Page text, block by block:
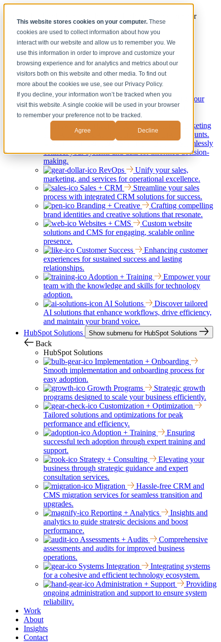
This website stores cookies on your computer.These
cookies are used to collect information about how you
interact with our website and allow us to remember you. We
use this information in order to improve and customize your
browsing experience and for analytics and metrics about our
visitors both on this website and other media. To find out
more about the cookies we use, see our Privacy Policy.
If you decline, your information won’t be tracked when you
visit this website. A single cookie will be used in your browser
to remember your preference not to be tracked.
Agree Decline
[Under the Hood] Debating the latest Tech and Tools for your
Business
Watch Now
Services Show submenu for Services
Back
Strategy + Consulting
Elevating your
business through strategic guidance and expert
consultation services.
Marketing + ABM
Tailored marketing
strategies to engage and convert your target accounts.
Integrations, Systems + Data
Seamlessly
connect your systems and data for informed decision-
making.
RevOps
Unify your sales,
marketing, and services for operational excellence.
Sales + CRM
Streamline your sales
process with integrated CRM solutions for success.
Branding + Creative
Crafting compelling
brand identities and creative solutions that resonate.
Websites + CMS
Custom website
solutions and CMS for engaging, scalable online
presence.
Customer Success
Enhancing customer
experiences for sustained success and lasting
relationships.
Adoption + Training
Empower your
team with the knowledge and skills for technology
adoption.
AI Solutions
Discover tailored
AI solutions that enhance workflows, drive efficiency,
and maintain your brand voice.
HubSpot Solutions
Show submenu for HubSpot Solutions
Back
HubSpot Solutions
Implementation + Onboarding
Smooth implementation and onboarding process for
easy adoption.
Growth Programs
Strategic growth
programs designed to scale your business efficiently.
Customization + Optimization
Tailored solutions and optimizations for peak
performance and efficiency.
Adoption + Training
Ensuring
successful tech adoption through expert training and
support.
Strategy + Consulting
Elevating your
business through strategic guidance and expert
consultation services.
Migration
Hassle-free CRM and
CMS migration services for seamless transition and
upgrades.
Reporting + Analytics
Insights and
analytics to guide strategic decisions and boost
performance.
Assessments + Audits
Comprehensive
assessments and audits for improved business
operations.
Systems Integration
Integrating systems
for a cohesive and efficient technology ecosystem.
Administration + Support
Providing
ongoing administration and support to ensure system
reliability.
Work
About
Insights
Contact